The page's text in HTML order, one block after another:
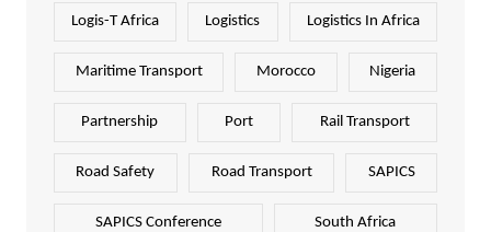
Logis-T Africa Logistics Logistics In Africa
Maritime Transport Morocco Nigeria
Partnership Port Rail Transport
Road Safety Road Transport SAPICS
SAPICS Conference South Africa